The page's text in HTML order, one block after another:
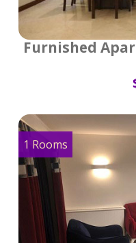
Furnished
1 Rooms